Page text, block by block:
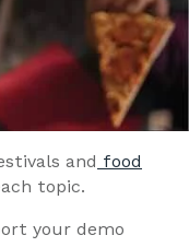
and food
topic.
your demo